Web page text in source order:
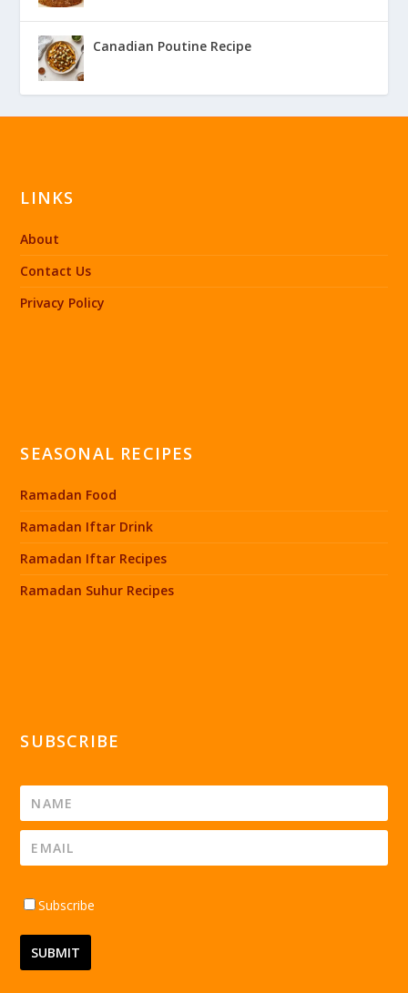
Canadian Poutine Recipe
LINKS
About
Contact Us
Privacy Policy
SEASONAL RECIPES
Ramadan Food
Ramadan Iftar Drink
Ramadan Iftar Recipes
Ramadan Suhur Recipes
SUBSCRIBE
Subscribe